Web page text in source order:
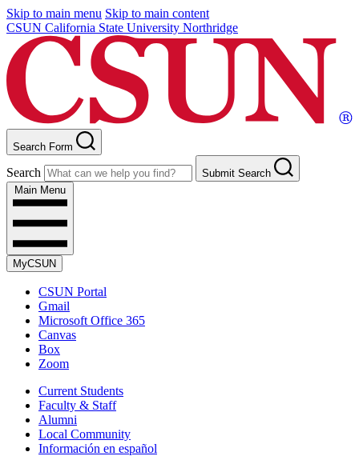
Skip to main menu Skip to main content
CSUN California State University Northridge
Search Form
Search
Submit Search
Main Menu
MyCSUN
CSUN Portal
Gmail
Microsoft Office 365
Canvas
Box
Zoom
Current Students
Faculty & Staff
Alumni
Local Community
Información en español